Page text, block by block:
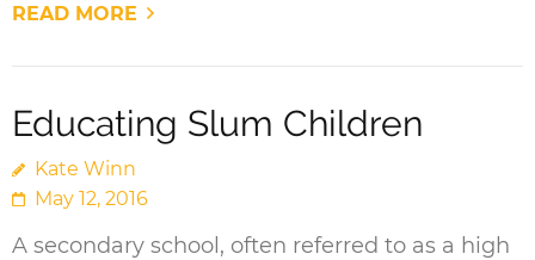
READ MORE
Educating Slum Children
Kate Winn
May 12, 2016
A secondary school, often referred to as a high